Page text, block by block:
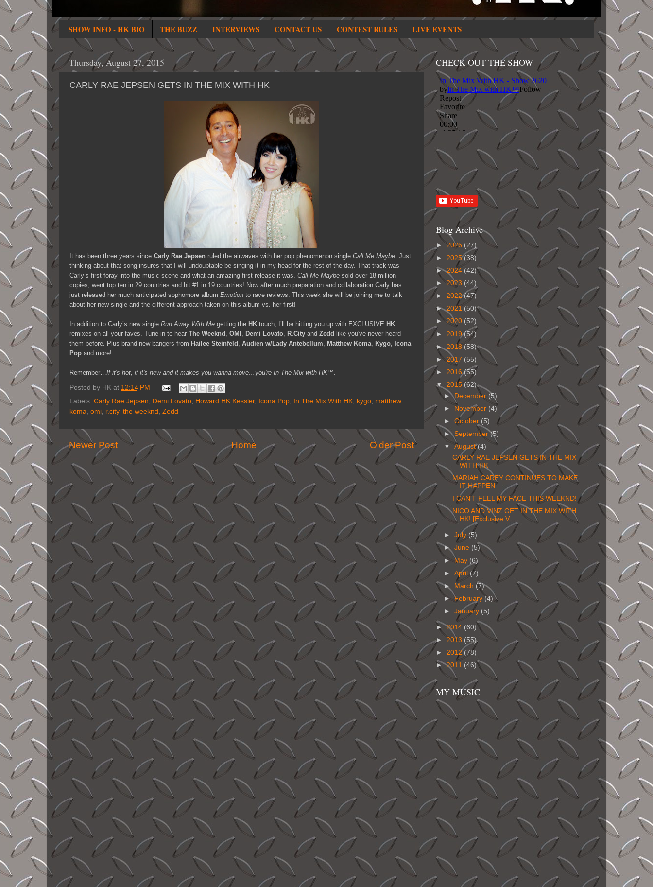
SHOW INFO - HK BIO THE BUZZ INTERVIEWS CONTACT US CONTEST RULES LIVE EVENTS
Thursday, August 27, 2015
CARLY RAE JEPSEN GETS IN THE MIX WITH HK
It has been three years since Carly Rae Jepsen ruled the airwaves with her pop phenomenon single Call Me Maybe . Just
thinking about that song insures that I will undoubtable be singing it in my head for the rest of the day. That track was
Carly’s first foray into the music scene and what an amazing first release it was. Call Me Maybe sold over 18 million
copies, went top ten in 29 countries and hit #1 in 19 countries! Now after much preparation and collaboration Carly has
just released her much anticipated sophomore album Emotion to rave reviews. This week she will be joining me to talk
about her new single and the different approach taken on this album vs. her first!
In addition to Carly’s new single Run Away With Me getting the HK touch, I’ll be hitting you up with EXCLUSIVE HK
remixes on all your faves. Tune in to hear The Weeknd OMI Demi Lovato R.City and Zedd like you've never heard
them before. Plus brand new bangers from Hailee Steinfeld Audien w/Lady Antebellum Matthew Koma Kygo Icona
Pop and more!
Remember… If it's hot, if it's new and it makes you wanna move…you're In The Mix with HK™
Posted by HK at 12:14 PM
Labels: Carly Rae Jepsen, Demi Lovato, Howard HK Kessler, Icona Pop, In The Mix With HK, kygo, matthew
koma, omi, r.city, the weeknd , Zedd
Newer Post Older Post
Home
CHECK OUT THE SHOW
Blog Archive
► 2026 (27)
► 2025(38)
►2024 (42)
► 2023 (44)
► 2022(47)
►2021 (50)
► 2020 (52)
► 2019(54)
► 2018 (58)
►2017 (55)
► 2016(55)
▼ 2015 (62)
►December (5)
►
November (4)
►October (5)
►September(5)
▼August(4)
CARLY RAE JEPSEN GETS IN THE MIX
WITH HK
MARIAH CAREY CONTINUES TO MAKE
IT HAPPEN
I CAN'T FEEL MY FACE THIS WEEKND!
NICO AND VINZ GET IN THE MIX WITH
HK! [Exclusive V...
►July (5)
►June (5)
►May (6)
►April (7)
►
March (7)
►February(4)
►January (5)
►2014 (60)
► 2013 (55)
► 2012 (78)
►2011 (46)
MY MUSIC